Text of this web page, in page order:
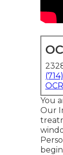
You
Our